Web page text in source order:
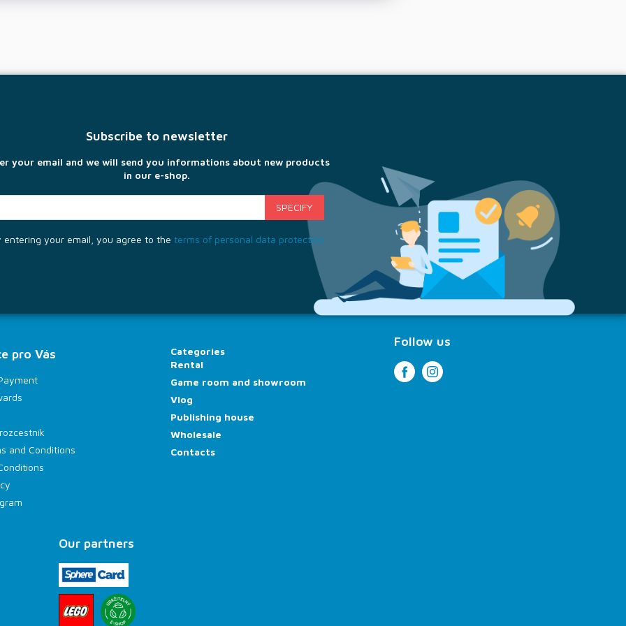
Subscribe to newsletter
your email and we will send you informations about new products
in our e-shop.
entering your email, you agree to the terms of personal data protection
pro Vás
and Conditions
Categories
Rental
Game room and showroom
Vlog
Publishing house
Wholesale
Contacts
Follow us
Our partners